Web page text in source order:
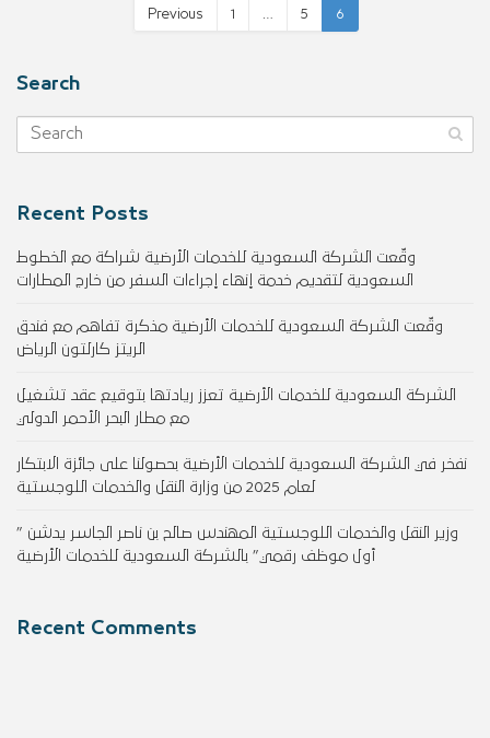
Previous 1 5 6
Search
Recent Posts
وقّعت الشركة السعودية للخدمات الأرضية شراكة مع الخطوط
السعودية لتقديم خدمة إنهاء إجراءات السفر من خارج المطارات
وقّعت الشركة السعودية للخدمات الأرضية مذكرة تفاهم مع فندق
الريتز كارلتون الرياض
الشركة السعودية للخدمات الأرضية تعزز ريادتها بتوقيع عقد تشغيل
مع مطار البحر الأحمر الدولي
نفخر في الشركة السعودية للخدمات الأرضية بحصولنا على جائزة الابتكار
لعام 2025 من وزارة النقل والخدمات اللوجستية
وزير النقل والخدمات اللوجستية المهندس صالح بن ناصر الجاسر يدشن ”
أول موظف رقمي” بالشركة السعودية للخدمات الأرضية
Recent Comments